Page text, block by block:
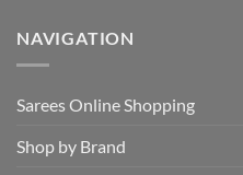
NAVIGATION
Sarees Online Shopping
Shop by Brand